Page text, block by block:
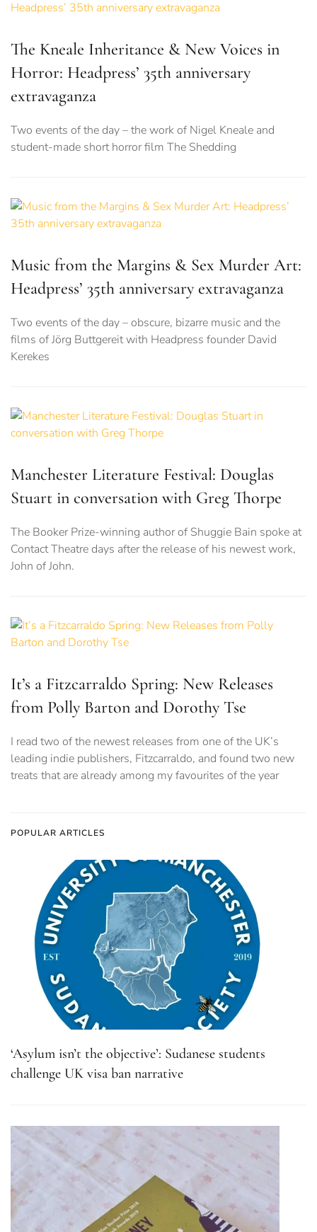
The Kneale Inheritance & New Voices in
Horror: Headpress’ 35th anniversary
extravaganza
Two events of the day – the work of Nigel Kneale and
student-made short horror film The Shedding
Music from the Margins & Sex Murder Art:
Headpress’ 35th anniversary extravaganza
Two events of the day – obscure, bizarre music and the
films of Jörg Buttgereit with Headpress founder David
Kerekes
Manchester Literature Festival: Douglas
Stuart in conversation with Greg Thorpe
The Booker Prize-winning author of Shuggie Bain spoke at
Contact Theatre days after the release of his newest work,
John of John.
It’s a Fitzcarraldo Spring: New Releases
from Polly Barton and Dorothy Tse
I read two of the newest releases from one of the UK’s
leading indie publishers, Fitzcarraldo, and found two new
treats that are already among my favourites of the year
POPULAR ARTICLES
‘Asylum isn’t the objective’: Sudanese students
challenge UK visa ban narrative